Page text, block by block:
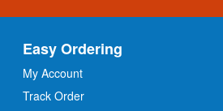
Easy Ordering
My Account
Track Order